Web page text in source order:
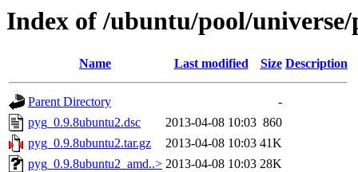
Index of /ubuntu/pool/
Name Last modified Size Description
Parent Directory
-
pyg_0.9.8ubuntu2.dsc
2013-04-08 10:03 860
pyg_0.9.8ubuntu2.tar.gz
2013-04-08 10:03 41K
pyg_0.9.8ubuntu2_amd..> 2013-04-08 10:03 28K